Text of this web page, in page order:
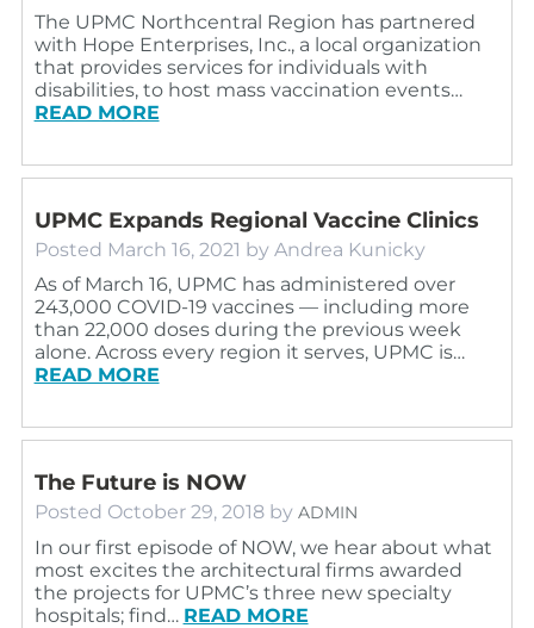
The UPMC Northcentral Region has partnered
with Hope Enterprises, Inc., a local organization
that provides services for individuals with
disabilities, to host mass vaccination events…
READ MORE
UPMC Expands Regional Vaccine Clinics
Posted March 16, 2021 by Andrea Kunicky
As of March 16, UPMC has administered over
243,000 COVID-19 vaccines — including more
than 22,000 doses during the previous week
alone. Across every region it serves, UPMC is…
READ MORE
The Future is NOW
Posted October 29, 2018 by ADMIN
In our first episode of NOW, we hear about what
most excites the architectural firms awarded
the projects for UPMC’s three new specialty
hospitals; find… READ MORE